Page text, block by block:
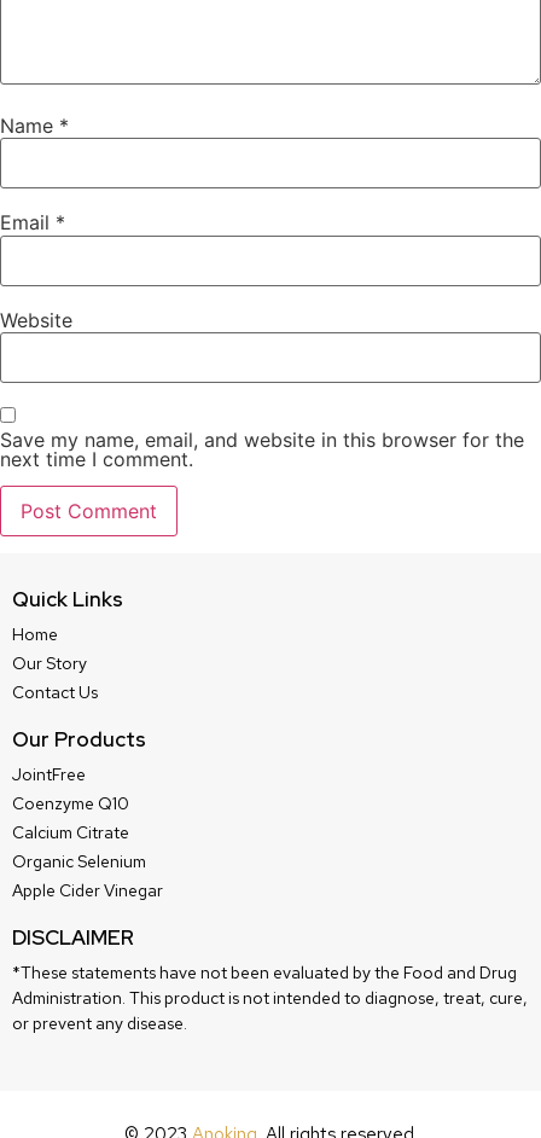
Name *
Email *
Website
Save my name, email, and website in this browser for the
next time I comment.
Quick Links
Home
Our Story
Contact Us
Our Products
JointFree
Coenzyme Q10
Calcium Citrate
Organic Selenium
Apple Cider Vinegar
DISCLAIMER
*These statements have not been evaluated by the Food and Drug
Administration. This product is not intended to diagnose, treat, cure,
or prevent any disease.